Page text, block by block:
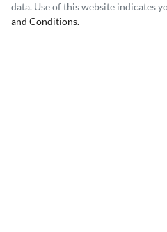
data. Use of this website indicates
and Conditions.